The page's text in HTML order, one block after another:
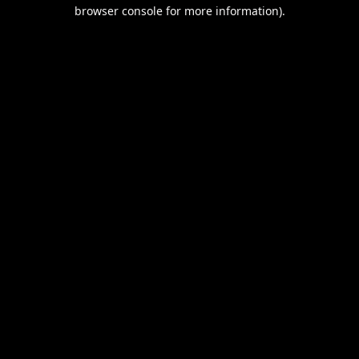
browser console for more information).